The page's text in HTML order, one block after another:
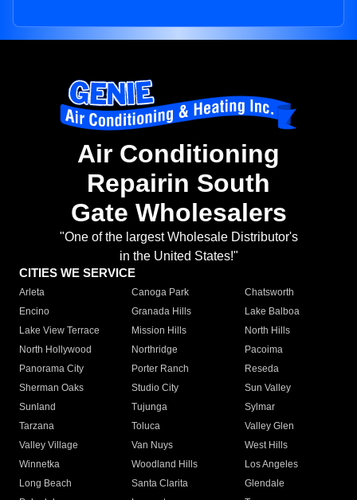
Air Conditioning
Repairin South
Gate Wholesalers
"One of the largest Wholesale Distributor's
in the United States!"
CITIES WE SERVICE
Arleta Canoga Park
Chatsworth
Encino
Granada Hills
Lake Balboa
Lake View Terrace
Mission Hills
North Hills
North Hollywood
Northridge
Pacoima
Panorama City
Porter Ranch
Reseda
Sherman Oaks
Studio City
Sun Valley
Sunland
Tujunga
Sylmar
Tarzana
Toluca
Valley Glen
Valley Village
Van Nuys
West Hills
Winnetka
Woodland Hills
Los Angeles
Long Beach
Santa Clarita
Glendale